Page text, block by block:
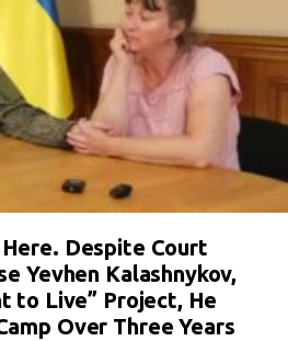
Despite Court
Yevhen Kalashnykov,
to Live” Project, He
Over Three Years